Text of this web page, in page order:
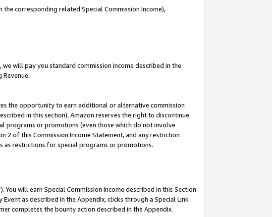
corresponding related Special Commission Income),
, we will pay you standard commission income described in the
Revenue.
the opportunity to earn additional or alternative commission
in this section), Amazon reserves the right to discontinue
programs or promotions (even those which do not involve
2 of this Commission Income Statement, and any restriction
as restrictions for special programs or promotions.
You will earn Special Commission Income described in this Section
as described in the Appendix, clicks through a Special Link
completes the bounty action described in the Appendix.